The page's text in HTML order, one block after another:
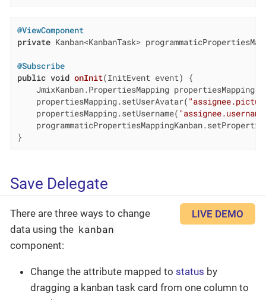
@ViewComponent
private Kanban<KanbanTask>
@Subscribe
public void onInit(InitEvent event)
{
JmixKanban.PropertiesMapping propertiesMapping
    propertiesMapping.setUserAvatar(
    propertiesMapping.setUsername(
}
Save Delegate
LIVE DEMO
There are three ways to change
data using the kanban
component:
Change the attribute mapped to status by
dragging a kanban task card from one column to